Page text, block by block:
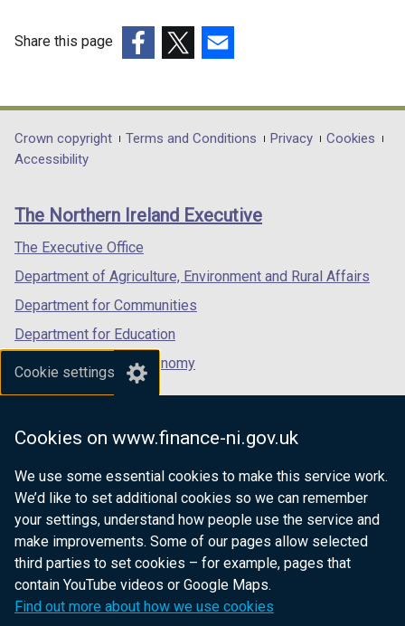
Cookie settings
Cookies on www.finance-ni.gov.uk
We use some essential cookies to make this service work.
We’d like to set additional cookies so we can remember
your settings, understand how people use the service and
make improvements. Some of our pages allow selected
third parties to set cookies – for example, pages that
contain YouTube videos or Google Maps.
Find out more about how we use cookies
Share this page
opens
in
/
tab)
opens
in
/
opens
in
/
Department
footer
links
Crown copyright Terms and Conditions Privacy
Cookies
Accessibility
The Northern Ireland Executive
The Executive Office
Department of Agriculture, Environment and Rural Affairs
Department for Communities
Department for Education
Department for the Economy
Department of Finance
Department for Health
Department of Justice
nidirect.gov.uk — the official government
website for Northern Ireland citizens